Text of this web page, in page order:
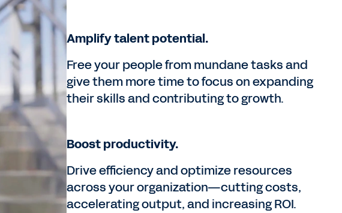
Amplify talent potential.
Free your people from mundane tasks and
give them more time to focus on expanding
their skills and contributing to growth.
Boost productivity.
Drive efficiency and optimize resources
across your organization—cutting costs,
accelerating output, and increasing ROI.